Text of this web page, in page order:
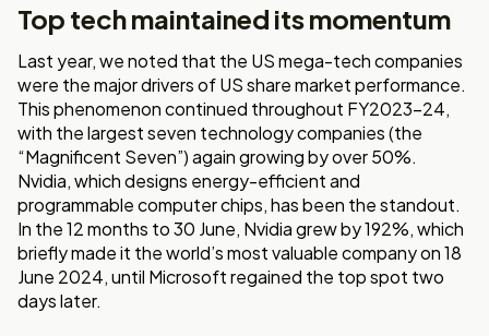
Top tech maintained its momentum
Last year, we noted that the US mega-tech companies
were the major drivers of US share market performance.
This phenomenon continued throughout FY2023-24,
with the largest seven technology companies (the
“Magnificent Seven”) again growing by over 50%.
Nvidia, which designs energy-efficient and
programmable computer chips, has been the standout.
In the 12 months to 30 June, Nvidia grew by 192%, which
briefly made it the world’s most valuable company on 18
June 2024, until Microsoft regained the top spot two
days later.